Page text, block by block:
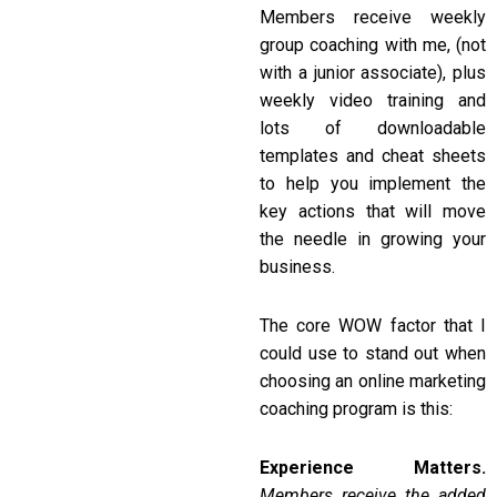
Members receive weekly
group coaching with me, (not
with a junior associate), plus
weekly video training and
lots of downloadable
templates and cheat sheets
to help you implement the
key actions that will move
the needle in growing your
business.
The core WOW factor that I
could use to stand out when
choosing an online marketing
coaching program is this:
Experience Matters.